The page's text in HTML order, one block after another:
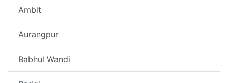
Ambit
Aurangpur
Babhul Wandi